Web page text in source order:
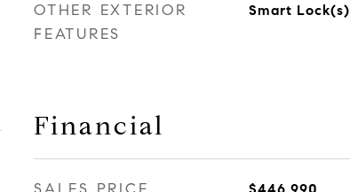
OTHER EXTERIOR
FEATURES
Smart Lock(s)
Financial